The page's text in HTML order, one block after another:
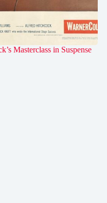
Masterclass in Suspense